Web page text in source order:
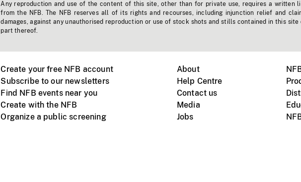
Any reproduction and use of the content of this site, other than for private use, requires a written
from the NFB. The NFB reserves all of its rights and recourses, including injunction relief and
damages, against any unauthorised reproduction or use of stock shots and stills contained in this site
part thereof.
Create your free NFB account
Subscribe to our newsletters
Find NFB events near you
Create with the NFB
Organize a public screening
About
Help Centre
Contact us
Media
Jobs